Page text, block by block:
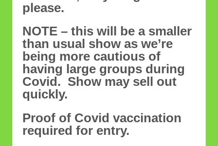
please.
NOTE – this will be a smaller
than usual show as we’re
being more cautious of
having large groups during
Covid. Show may sell out
quickly.
Proof of Covid vaccination
required for entry.